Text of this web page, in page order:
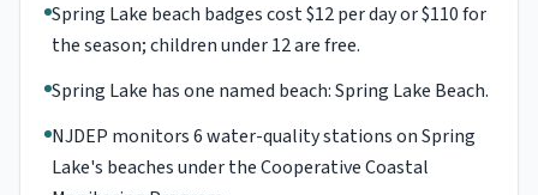
Spring Lake beach badges cost $12 per day or $110 for
the season; children under 12 are free.
Spring Lake has one named beach: Spring Lake Beach.
NJDEP monitors 6 water-quality stations on Spring
Lake's beaches under the Cooperative Coastal